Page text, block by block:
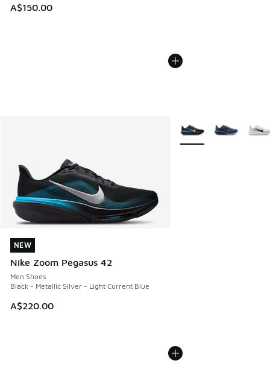
A$150.00
NEW
Nike Zoom Pegasus 42
Men Shoes
Black - Metallic Silver - Light Current Blue
A$220.00
NEW
More Colors Available